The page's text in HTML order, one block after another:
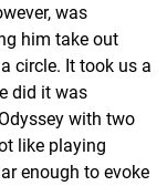
was
him take out
circle. It took us a
did it was
with two
like playing
enough to evoke